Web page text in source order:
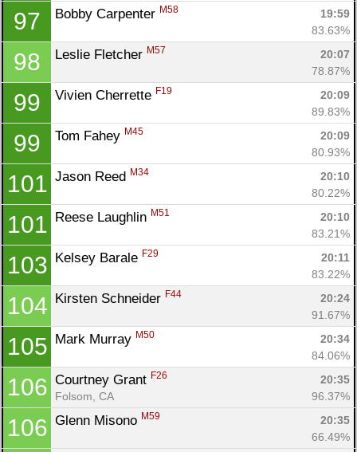
97 Bobby Carpenter M58
19:59
83.63%
98 Leslie Fletcher M57
20:07
78.87%
99 Vivien Cherrette F19
20:09
89.83%
99 Tom Fahey M45
20:09
80.93%
101 Jason Reed M34
20:10
80.22%
101 Reese Laughlin M51
20:10
83.21%
103 Kelsey Barale F29
20:11
83.22%
104 Kirsten Schneider F44
20:24
91.67%
105 Mark Murray M50
20:34
84.06%
106 Courtney Grant F26
20:35
Folsom, CA
96.37%
106 Glenn Misono M59
20:35
66.49%